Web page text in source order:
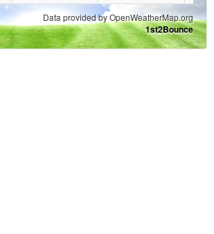
Data provided by OpenWeatherMap.org
1st2Bounce